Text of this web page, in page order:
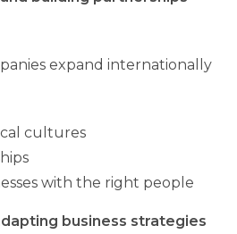
expand internationally
cultures
with the right people
business strategies